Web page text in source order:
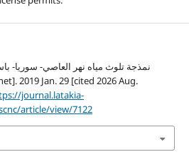
نمذجة تلوث مياه نهر العاصي- سوريا-
journal.latakia-
article/view/7122